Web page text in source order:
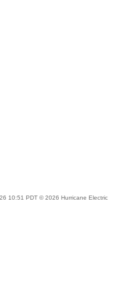
10:51 PDT © 2026 Hurricane Electric